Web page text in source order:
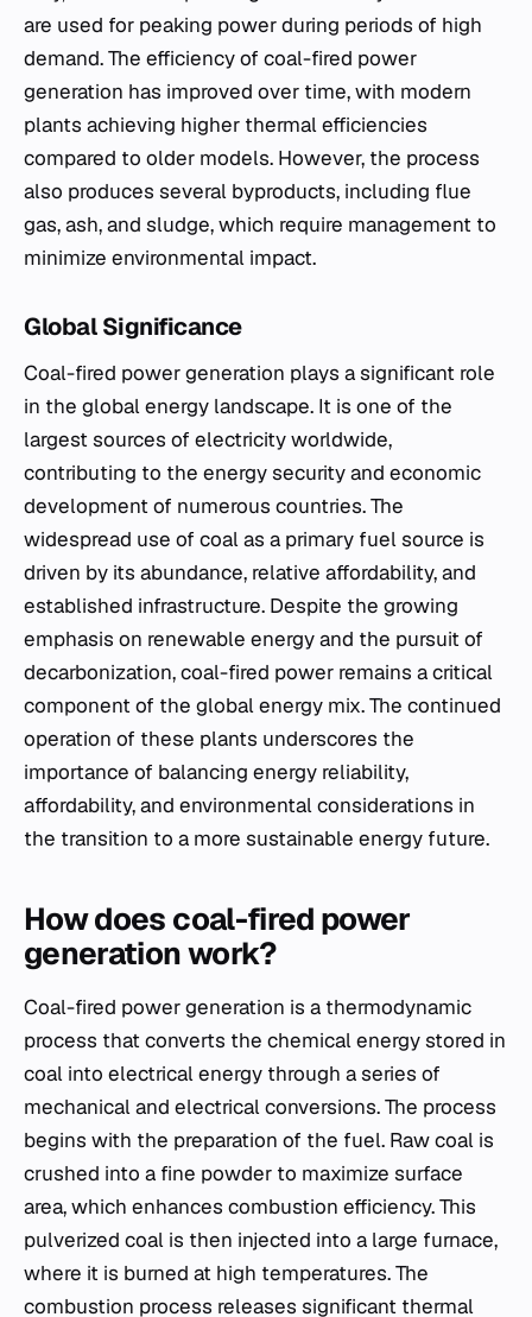
are used for peaking power during periods of high
demand. The efficiency of coal-fired power
generation has improved over time, with modern
plants achieving higher thermal efficiencies
compared to older models. However, the process
also produces several byproducts, including flue
gas, ash, and sludge, which require management to
minimize environmental impact.
Global Significance
Coal-fired power generation plays a significant role
in the global energy landscape. It is one of the
largest sources of electricity worldwide,
contributing to the energy security and economic
development of numerous countries. The
widespread use of coal as a primary fuel source is
driven by its abundance, relative affordability, and
established infrastructure. Despite the growing
emphasis on renewable energy and the pursuit of
decarbonization, coal-fired power remains a critical
component of the global energy mix. The continued
operation of these plants underscores the
importance of balancing energy reliability,
affordability, and environmental considerations in
the transition to a more sustainable energy future.
How does coal-fired power
generation work?
Coal-fired power generation is a thermodynamic
process that converts the chemical energy stored in
coal into electrical energy through a series of
mechanical and electrical conversions. The process
begins with the preparation of the fuel. Raw coal is
crushed into a fine powder to maximize surface
area, which enhances combustion efficiency. This
pulverized coal is then injected into a large furnace,
where it is burned at high temperatures. The
combustion process releases significant thermal